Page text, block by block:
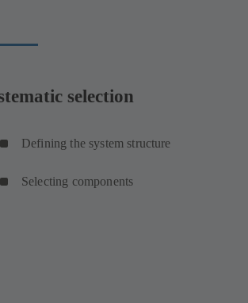
selection
Defining the system structure
Selecting components